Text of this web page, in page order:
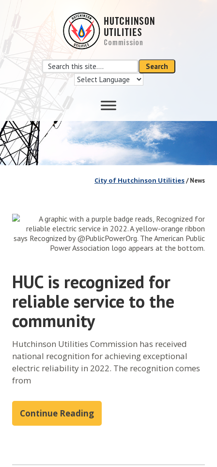
main
content
footer
Search
this
site
Search
City of Hutchinson Utilities/ News
HUC is recognized for
reliable service to the
community
Hutchinson Utilities Commission has received
national recognition for achieving exceptional
electric reliability in 2022. The recognition comes
from
Continue Reading